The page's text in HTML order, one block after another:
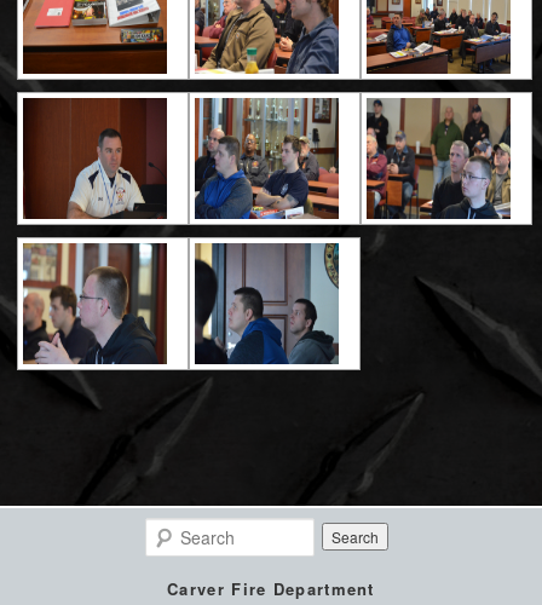
Search
Carver Fire Department